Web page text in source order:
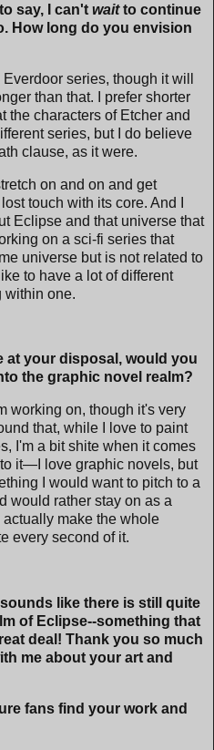
say, I can't waitto continue
How long do you envision
series, though it will
than that. I prefer shorter
the characters of Etcher and
series, but I do believe
clause, as it were.
on and on and get
touch with its core. And I
Eclipse and that universe that
on a sci-fi series that
universe but is not related to
to have a lot of different
within one.
at your disposal, would you
the graphic novel realm?
working on, though it's very
that, while I love to paint
I'm a bit shite when it comes
it—I love graphic novels, but
I would want to pitch to a
would rather stay on as a
make the whole
every second of it.
like there is still quite
of Eclipse--something that
deal! Thank you so much
me about your art and
fans find your work and